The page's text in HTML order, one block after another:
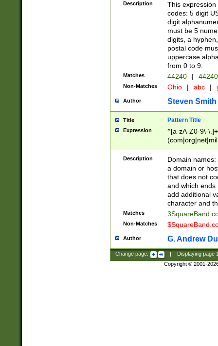
Description
This
codes: 5 digit
digit
must be 5
digits, a
postal code
uppercase
from 0 to 9.
Matches 44240 |
Non-Matches Ohio | abc |
Author Steven Smith
Title Pattern Title
Expression
^[a-zA-Z0-9\-
Description
Domain
a domain or
that does not
and which ends
add additional
character and
Matches
Non-Matches
Author G. Andrew
Change page: Displaying page
Copyright © 2001-